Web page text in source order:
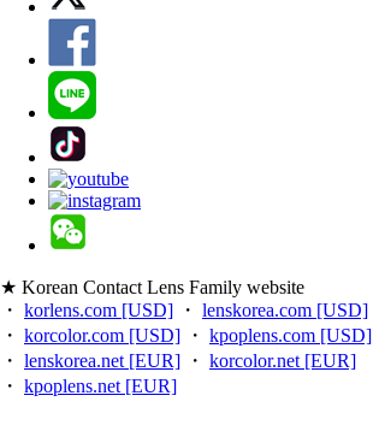
★ Korean Contact Lens Family website
・ korlens.com [USD] ・ lenskorea.com [USD]
・ korcolor.com [USD] ・ kpoplens.com [USD]
・ lenskorea.net [EUR] ・ korcolor.net [EUR]
・ kpoplens.net [EUR]